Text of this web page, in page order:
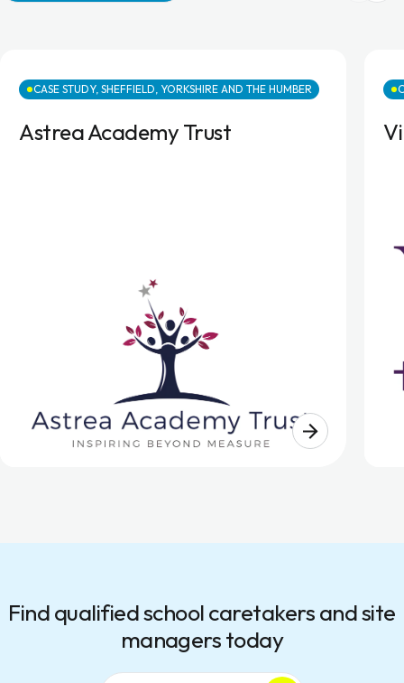
CASE STUDY, SHEFFIELD, YORKSHIRE AND THE HUMBER
Astrea Academy Trust
Find qualified school caretakers and site
managers today